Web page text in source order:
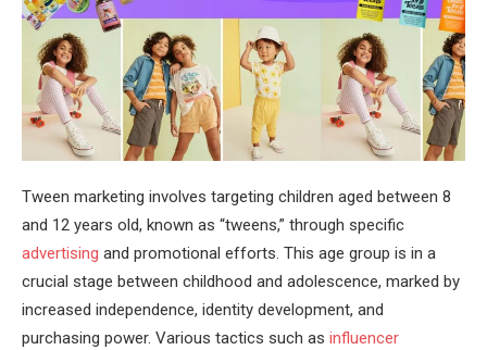
Tween marketing involves targeting children aged between 8
and 12 years old, known as “tweens,” through specific
advertising and promotional efforts. This age group is in a
crucial stage between childhood and adolescence, marked by
increased independence, identity development, and
purchasing power. Various tactics such as influencer